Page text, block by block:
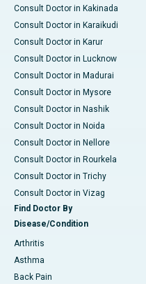
Consult Doctor in Kakinada
Consult Doctor in Karaikudi
Consult Doctor in Karur
Consult Doctor in Lucknow
Consult Doctor in Madurai
Consult Doctor in Mysore
Consult Doctor in Nashik
Consult Doctor in Noida
Consult Doctor in Nellore
Consult Doctor in Rourkela
Consult Doctor in Trichy
Consult Doctor in Vizag
Find Doctor By
Disease/Condition
Arthritis
Asthma
Back Pain